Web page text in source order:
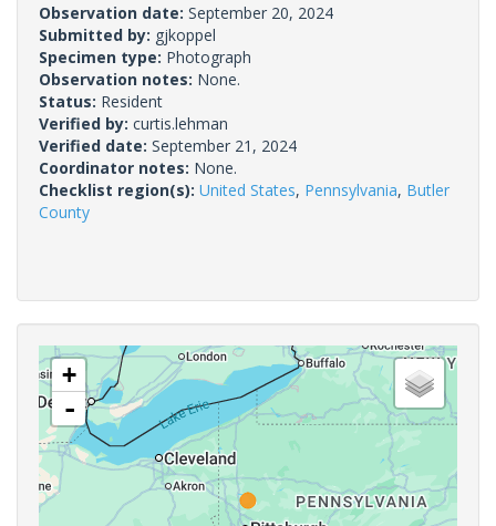
Observation date: September 20, 2024
Submitted by: gjkoppel
Specimen type: Photograph
Observation notes: None.
Status: Resident
Verified by: curtis.lehman
Verified date: September 21, 2024
Coordinator notes: None.
Checklist region(s): United States, Pennsylvania, Butler
County
+
-